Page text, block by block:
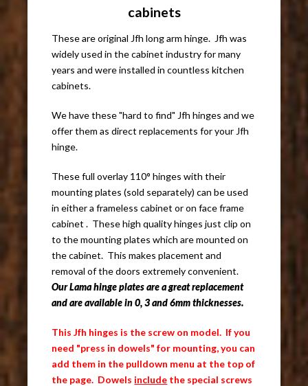
cabinets
These are original Jfh long arm hinge. Jfh was
widely used in the cabinet industry for many
years and were installed in countless kitchen
cabinets.
We have these "hard to find" Jfh hinges and we
offer them as direct replacements for your Jfh
hinge.
These full overlay 110° hinges with their
mounting plates (sold separately) can be used
in either a frameless cabinet or on face frame
cabinet . These high quality hinges just clip on
to the mounting plates which are mounted on
the cabinet. This makes placement and
removal of the doors extremely convenient.
Our Lama hinge plates are a great replacement
and are available in 0, 3 and 6mm thicknesses.
This Jfh hinges is the screw on model. If you
need "press in dowels" for mounting, you can
add them in the pulldown menu at the top of
the page. Dowels include the special screws